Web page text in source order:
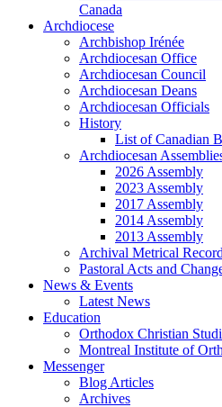
Canada
Archdiocese
Archbishop Irénée
Archdiocesan Office
Archdiocesan Council
Archdiocesan Deans
Archdiocesan Officials
History
List of Canadian
Archdiocesan
2026 Assembly
2023 Assembly
2017 Assembly
2014 Assembly
2013 Assembly
Archival Metrical
Pastoral Acts and
News & Events
Latest News
Education
Orthodox Christian
Montreal Institute of
Messenger
Blog Articles
Archives